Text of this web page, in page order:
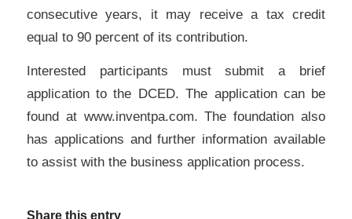
consecutive years, it may receive a tax credit
equal to 90 percent of its contribution.
Interested participants must submit a brief
application to the DCED. The application can be
found at www.inventpa.com. The foundation also
has applications and further information available
to assist with the business application process.
Share this entry